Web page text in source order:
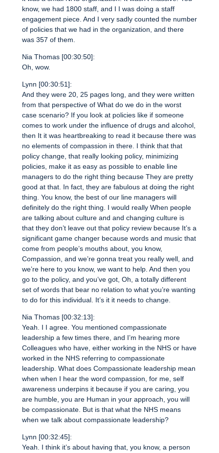
know, we had 1800 staff, and I I was doing a staff
engagement piece. And I very sadly counted the number
of policies that we had in the organization, and there
was 357 of them.
Nia Thomas [00:30:50]:
Oh, wow.
Lynn [00:30:51]:
And they were 20, 25 pages long, and they were written
from that perspective of What do we do in the worst
case scenario? If you look at policies like if someone
comes to work under the influence of drugs and alcohol,
then It it was heartbreaking to read it because there was
no elements of compassion in there. I think that that
policy change, that really looking policy, minimizing
policies, make it as easy as possible to enable line
managers to do the right thing because They are pretty
good at that. In fact, they are fabulous at doing the right
thing. You know, the best of our line managers will
definitely do the right thing. I would really When people
are talking about culture and and changing culture is
that they don’t leave out that policy review because It’s a
significant game changer because words and music that
come from people’s mouths about, you know,
Compassion, and we’re gonna treat you really well, and
we’re here to you know, we want to help. And then you
go to the policy, and you’ve got, Oh, a totally different
set of words that bear no relation to what you’re wanting
to do for this individual. It’s it it needs to change.
Nia Thomas [00:32:13]:
Yeah. I I agree. You mentioned compassionate
leadership a few times there, and I’m hearing more
Colleagues who have, either working in the NHS or have
worked in the NHS referring to compassionate
leadership. What does Compassionate leadership mean
when when I hear the word compassion, for me, self
awareness underpins it because if you are caring, you
are humble, you are Human in your approach, you will
be compassionate. But is that what the NHS means
when we talk about compassionate leadership?
Lynn [00:32:45]:
Yeah. I think it’s about having that, you know, a person